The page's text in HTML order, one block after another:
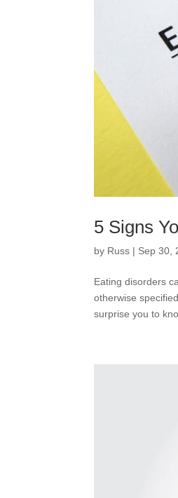
5 Signs
by Russ | Sep 30,
Eating disorders
otherwise
surprise you to